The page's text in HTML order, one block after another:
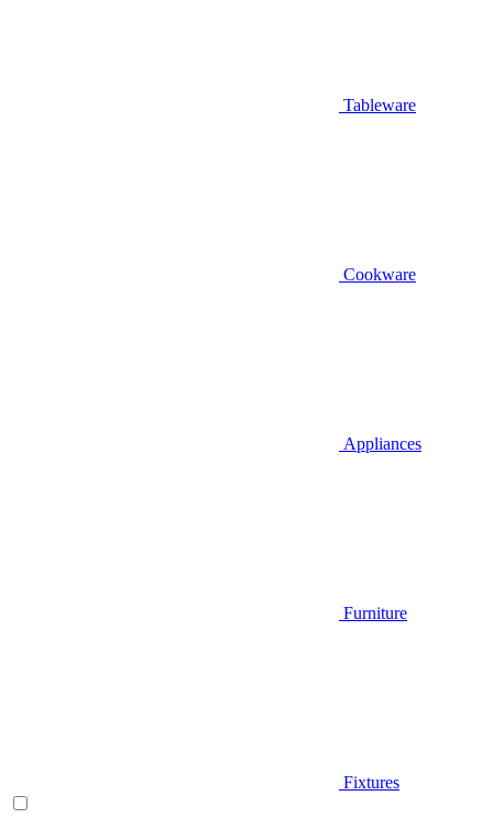
Tableware
Cookware
Appliances
Furniture
Fixtures